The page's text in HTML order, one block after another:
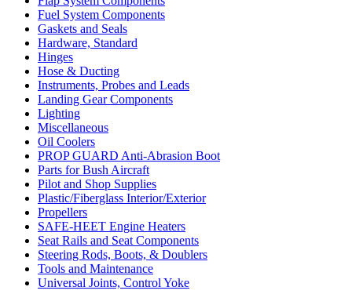
Fuel System Components
Gaskets and Seals
Hardware, Standard
Hinges
Hose & Ducting
Instruments, Probes and Leads
Landing Gear Components
Lighting
Miscellaneous
Oil Coolers
PROP GUARD Anti-Abrasion Boot
Parts for Bush Aircraft
Pilot and Shop Supplies
Plastic/Fiberglass Interior/Exterior
Propellers
SAFE-HEET Engine Heaters
Seat Rails and Seat Components
Steering Rods, Boots, & Doublers
Tools and Maintenance
Universal Joints, Control Yoke